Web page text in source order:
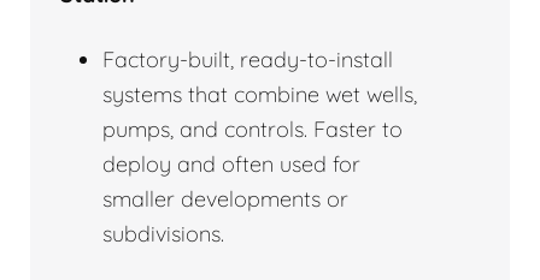
Factory-built, ready-to-install
systems that combine wet wells,
pumps, and controls. Faster to
deploy and often used for
smaller developments or
subdivisions.